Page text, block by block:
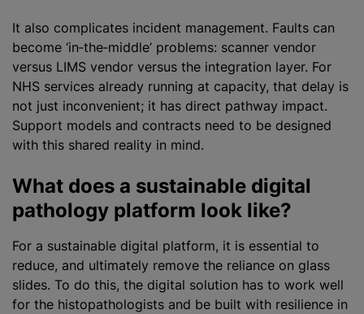
It also complicates incident management. Faults can
become ‘in‑the‑middle’ problems: scanner vendor
versus LIMS vendor versus the integration layer. For
NHS services already running at capacity, that delay is
not just inconvenient; it has direct pathway impact.
Support models and contracts need to be designed
with this shared reality in mind.
What does a sustainable digital
pathology platform look like?
For a sustainable digital platform, it is essential to
reduce, and ultimately remove the reliance on glass
slides. To do this, the digital solution has to work well
for the histopathologists and be built with resilience in